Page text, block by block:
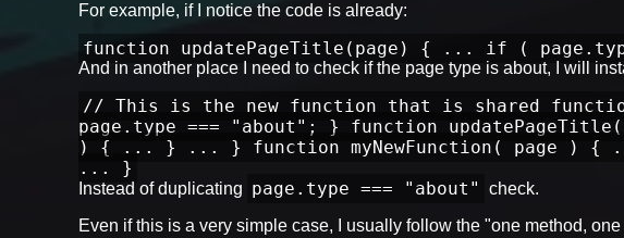
For example, if I notice the code is already:
function updatePageTitle(page) { ... if (
And in another place I need to check if the page type is about, I will
// This is the new function that is shared
page.type === "about"; } function
) { ... } ... } function myNewFunction( page ) {
... }
Instead of duplicating page.type === "about"
check.
Even if this is a very simple case, I usually follow the "one method,